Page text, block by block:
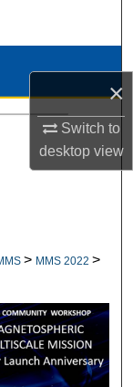
×
Switch to
desktopview
> MMS 2022 >